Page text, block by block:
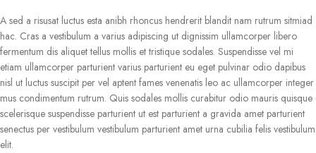
A sed a risusat luctus esta anibh rhoncus hendrerit blandit nam rutrum sitmiad
hac. Cras a vestibulum a varius adipiscing ut dignissim ullamcorper libero
fermentum dis aliquet tellus mollis et tristique sodales. Suspendisse vel mi
etiam ullamcorper parturient varius parturient eu eget pulvinar odio dapibus
nisl ut luctus suscipit per vel aptent fames venenatis leo ac ullamcorper integer
mus condimentum rutrum. Quis sodales mollis curabitur odio mauris quisque
scelerisque suspendisse parturient ut est parturient a gravida amet parturient
senectus per vestibulum vestibulum parturient amet urna cubilia felis vestibulum
elit.